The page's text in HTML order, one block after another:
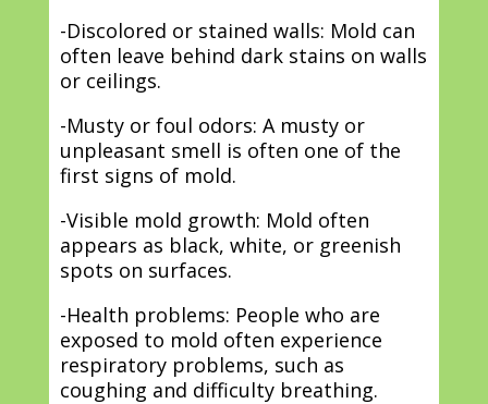
-Discolored or stained walls: Mold can
often leave behind dark stains on walls
or ceilings.
-Musty or foul odors: A musty or
unpleasant smell is often one of the
first signs of mold.
-Visible mold growth: Mold often
appears as black, white, or greenish
spots on surfaces.
-Health problems: People who are
exposed to mold often experience
respiratory problems, such as
coughing and difficulty breathing.